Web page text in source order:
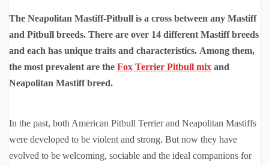
The Neapolitan Mastiff-Pitbull is a cross between any Mastiff
and Pitbull breeds. There are over 14 different Mastiff breeds
and each has unique traits and characteristics. Among them,
the most prevalent are the Fox Terrier Pitbull mix and
Neapolitan Mastiff breed.
In the past, both American Pitbull Terrier and Neapolitan Mastiffs
were developed to be violent and strong. But now they have
evolved to be welcoming, sociable and the ideal companions for